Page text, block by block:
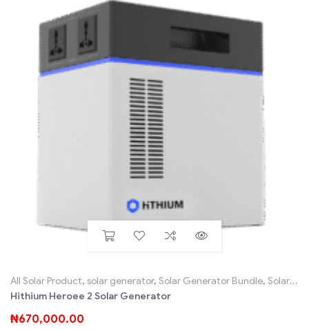
All Solar Product, solar generator, Solar Generator Bundle, Solar Home System Sales SHS, Solar Kits
Hithium Heroee 2 Solar Generator
₦670,000.00